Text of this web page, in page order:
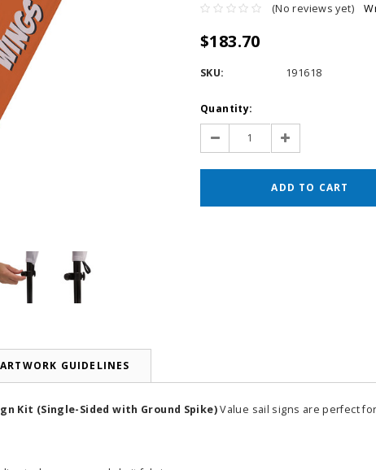
(No reviews yet)
$183.70
SKU: 191618
Current
Stock:
Quantity:
Decrease
Quantity:
Increase
Quantity:
ARTWORK GUIDELINES
Kit (Single-Sided with Ground Spike)Value sail signs are perfect